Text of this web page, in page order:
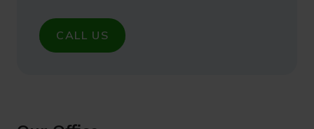
CALL US